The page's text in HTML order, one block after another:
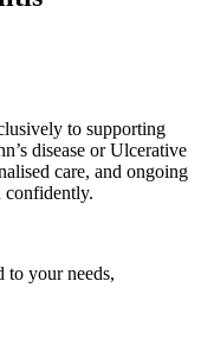
to supporting
disease or Ulcerative
care, and ongoing
confidently.
to your needs,